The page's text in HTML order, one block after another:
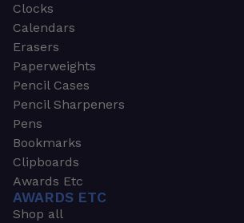
Clocks
Calendars
Erasers
Paperweights
Pencil Cases
Pencil Sharpeners
Pens
Bookmarks
Clipboards
Awards Etc
AWARDS ETC
Shop all